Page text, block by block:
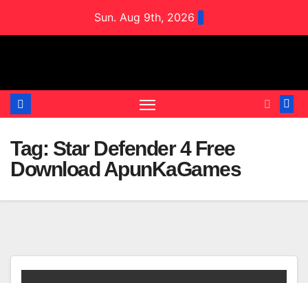
Sun. Aug 9th, 2026
Tag: Star Defender 4 Free
Download ApunKaGames